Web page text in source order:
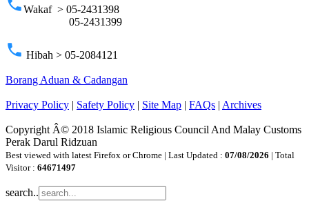
phoneWakaf > 05-2431398
05-2431399
phone Hibah > 05-2084121
Borang Aduan & Cadangan
Privacy Policy | Safety Policy | Site Map | FAQs | Archives
Copyright Â© 2018 Islamic Religious Council And Malay Customs
Perak Darul Ridzuan
Best viewed with latest Firefox or Chrome | Last Updated : 07/08/2026 | Total
Visitor : 64671497
search..